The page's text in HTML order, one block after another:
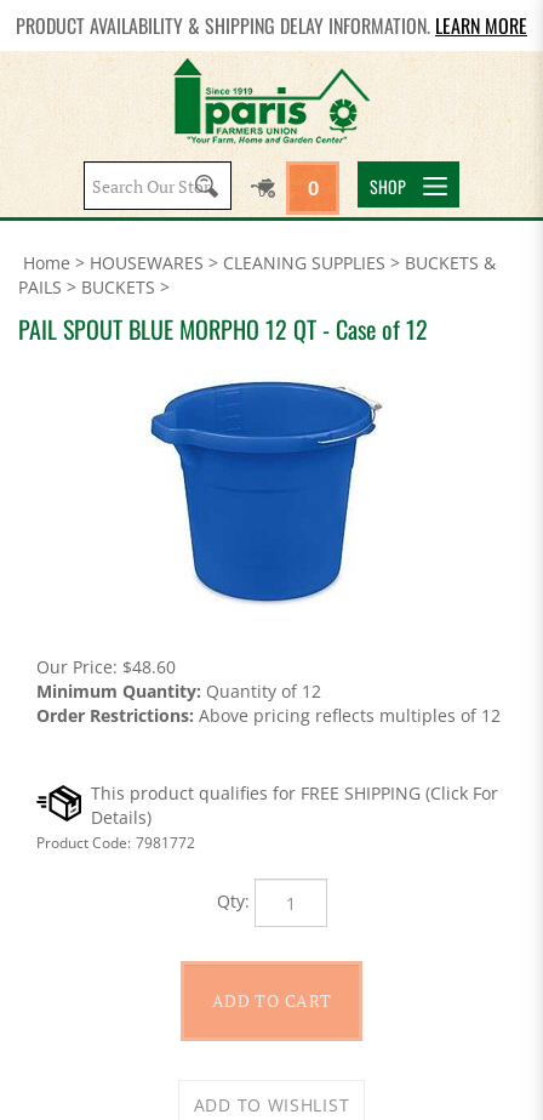
PRODUCT AVAILABILITY & SHIPPING DELAY INFORMATION. LEARN MORE
Search
site:
0 SHOP
Home > HOUSEWARES > CLEANING SUPPLIES > BUCKETS &
PAILS > BUCKETS >
PAIL SPOUT BLUE MORPHO 12 QT - Case of 12
Our Price: $48.60
Minimum Quantity: Quantity of 12
Order Restrictions: Above pricing reflects multiples of 12
Product Code: 7981772
Qty: